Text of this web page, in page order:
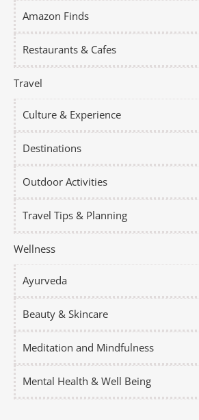
Amazon Finds
Restaurants & Cafes
Travel
Culture & Experience
Destinations
Outdoor Activities
Travel Tips & Planning
Wellness
Ayurveda
Beauty & Skincare
Meditation and Mindfulness
Mental Health & Well Being